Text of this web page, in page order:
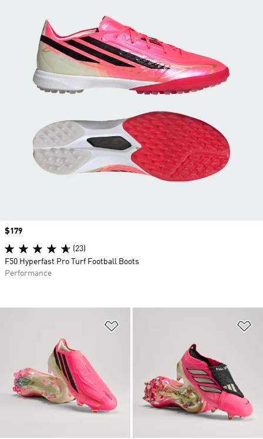
Price
$179
(23)
F50 Hyperfast Pro Turf Football Boots
Performance